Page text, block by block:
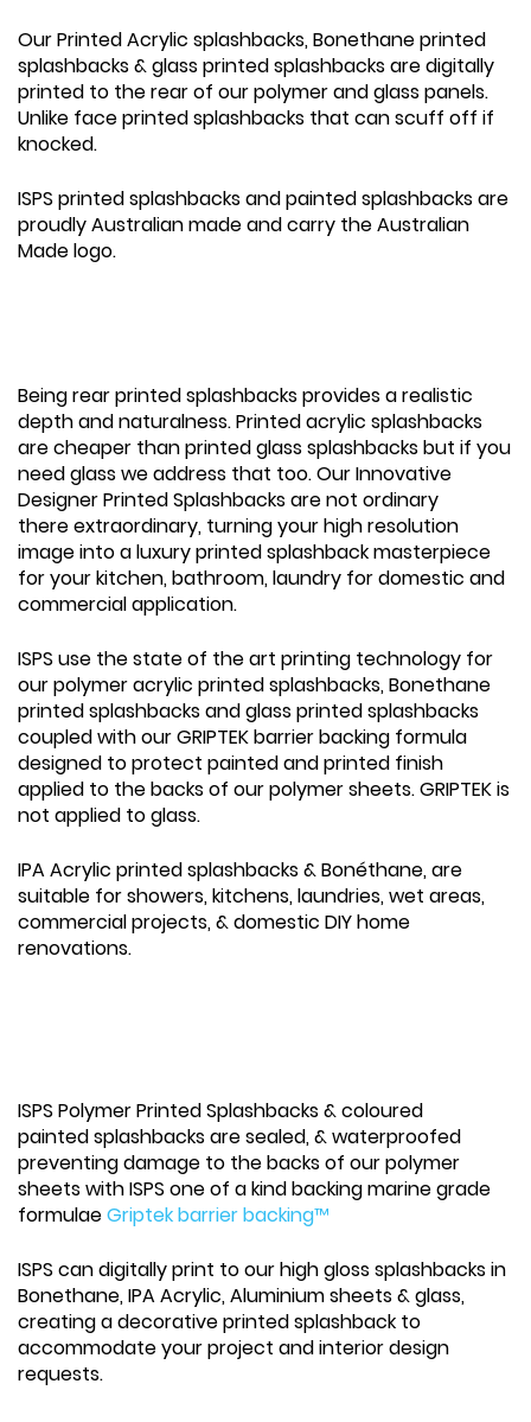
Our Printed Acrylic splashbacks, Bonethane printed
splashbacks & glass printed splashbacks are digitally
printed to the rear of our polymer and glass panels.
Unlike face printed splashbacks that can scuff off if
knocked.
ISPS printed splashbacks and painted splashbacks are
proudly Australian made and carry the Australian
Made logo.
Being rear printed splashbacks provides a realistic
depth and naturalness. Printed acrylic splashbacks
are cheaper than printed glass splashbacks but if you
need glass we address that too. Our Innovative
Designer Printed Splashbacks are not ordinary
there extraordinary, turning your high resolution
image into a luxury printed splashback masterpiece
for your kitchen, bathroom, laundry for domestic and
commercial application.
ISPS use the state of the art printing technology for
our polymer acrylic printed splashbacks, Bonethane
printed splashbacks and glass printed splashbacks
coupled with our GRIPTEK barrier backing formula
designed to protect painted and printed finish
applied to the backs of our polymer sheets. GRIPTEK is
not applied to glass.
IPA Acrylic printed splashbacks & Bonéthane, are
suitable for showers, kitchens, laundries, wet areas,
commercial projects, & domestic DIY home
renovations.
ISPS Polymer Printed Splashbacks & coloured
painted splashbacks are sealed, & waterproofed
preventing damage to the backs of our polymer
sheets with ISPS one of a kind backing marine grade
formulaeGriptek barrier backing™
ISPS can digitally print to our high gloss splashbacks in
Bonethane, IPA Acrylic, Aluminium sheets & glass,
creating a decorative printed splashback to
accommodate your project and interior design
requests.